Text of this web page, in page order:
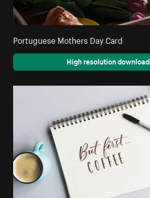
Portuguese Mothers Day Card
High resolution download